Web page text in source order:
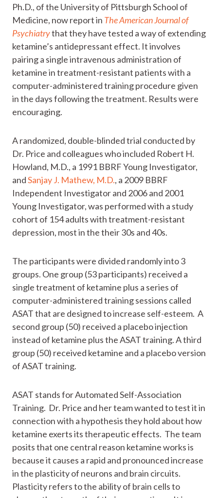
Ph.D., of the University of Pittsburgh School of
Medicine, now report in The American Journal of
Psychiatrythat they have tested a way of extending
ketamine’s antidepressant effect. It involves
pairing a single intravenous administration of
ketamine in treatment-resistant patients with a
computer-administered training procedure given
in the days following the treatment. Results were
encouraging.
A randomized, double-blinded trial conducted by
Dr. Price and colleagues who included Robert H.
Howland, M.D., a 1991 BBRF Young Investigator,
andSanjay J. Mathew, M.D., a 2009 BBRF
Independent Investigator and 2006 and 2001
Young Investigator, was performed with a study
cohort of 154 adults with treatment-resistant
depression, most in the their 30s and 40s.
The participants were divided randomly into 3
groups. One group (53 participants) received a
single treatment of ketamine plus a series of
computer-administered training sessions called
ASAT that are designed to increase self-esteem. A
second group (50) received a placebo injection
instead of ketamine plus the ASAT training. A third
group (50) received ketamine and a placebo version
of ASAT training.
ASAT stands for Automated Self-Association
Training. Dr. Price and her team wanted to test it in
connection with a hypothesis they hold about how
ketamine exerts its therapeutic effects. The team
posits that one central reason ketamine works is
because it causes a rapid and pronounced increase
in the plasticity of neurons and brain circuits.
Plasticity refers to the ability of brain cells to